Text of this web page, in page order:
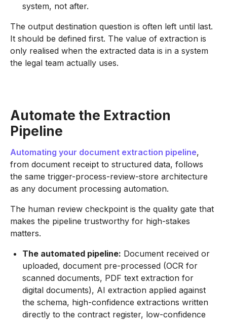
system, not after.
The output destination question is often left until last.
It should be defined first. The value of extraction is
only realised when the extracted data is in a system
the legal team actually uses.
Automate the Extraction
Pipeline
Automating your document extraction pipeline,
from document receipt to structured data, follows
the same trigger-process-review-store architecture
as any document processing automation.
The human review checkpoint is the quality gate that
makes the pipeline trustworthy for high-stakes
matters.
The automated pipeline: Document received or
uploaded, document pre-processed (OCR for
scanned documents, PDF text extraction for
digital documents), AI extraction applied against
the schema, high-confidence extractions written
directly to the contract register, low-confidence